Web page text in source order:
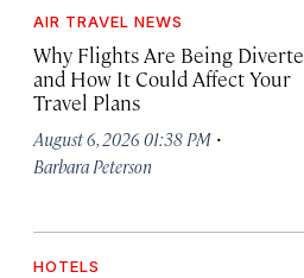
AIR TRAVEL NEWS
Why Flights Are Being
and How It Could Affect Your
Travel Plans
August 6, 2026 01:38 PM ·
Barbara Peterson
HOTELS